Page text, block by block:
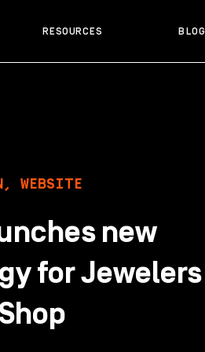
RESOURCES BLOG
,WEBSITE
new
for Jewelers